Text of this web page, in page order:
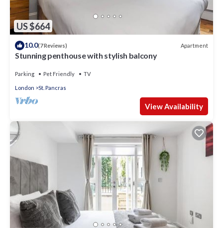
US $664
10.0(7 Reviews) Apartment
Stunning penthouse with stylish balcony
Parking Pet Friendly TV
London St. Pancras
View Availability